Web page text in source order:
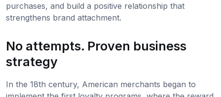
purchases, and build a positive relationship that
strengthens brand attachment.
No attempts. Proven business
strategy
In the 18th century, American merchants began to